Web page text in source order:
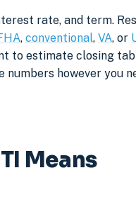
rate, and term.
, conventional, VA, or
to estimate closing
however you
Means